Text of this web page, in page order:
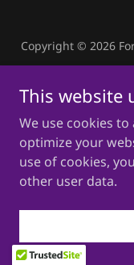
Copyright © 2026
This website
We use cookies
optimize your
use of cookies,
other user data.